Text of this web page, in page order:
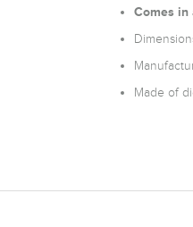
Comes in
Made of